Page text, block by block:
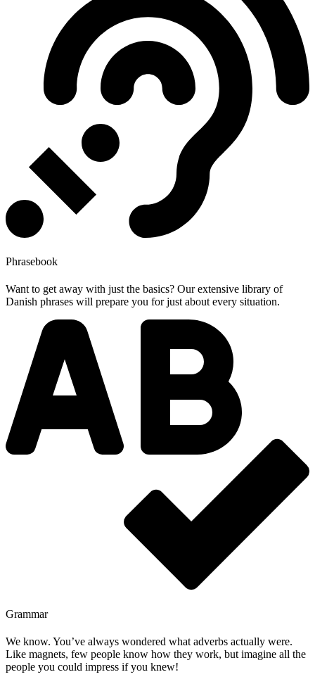
Phrasebook
Want to get away with just the basics? Our extensive library of
Danish phrases will prepare you for just about every situation.
Grammar
We know. You’ve always wondered what adverbs actually were.
Like magnets, few people know how they work, but imagine all the
people you could impress if you knew!